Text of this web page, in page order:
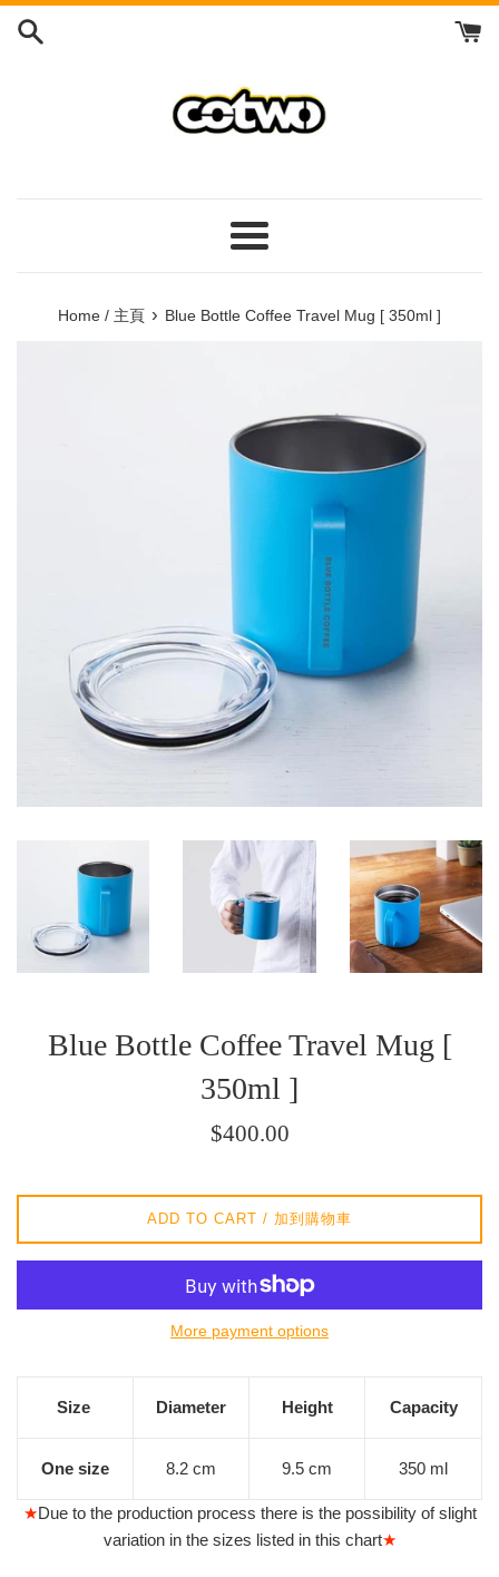
Skip
Menu
單
Home / 主頁 › Blue Bottle Coffee Travel Mug [ 350ml ]
Blue Bottle Coffee Travel Mug [
350ml ]
Regular
價
格
$400.00
ADD TO CART / 加到購物車
More payment options
Size Diameter Height Capacity
One size 8.2 cm 9.5 cm 350 ml
★Due to the production process there is the possibility of slight
variation in the sizes listed in this chart★